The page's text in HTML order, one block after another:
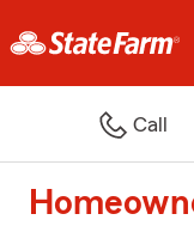
Call